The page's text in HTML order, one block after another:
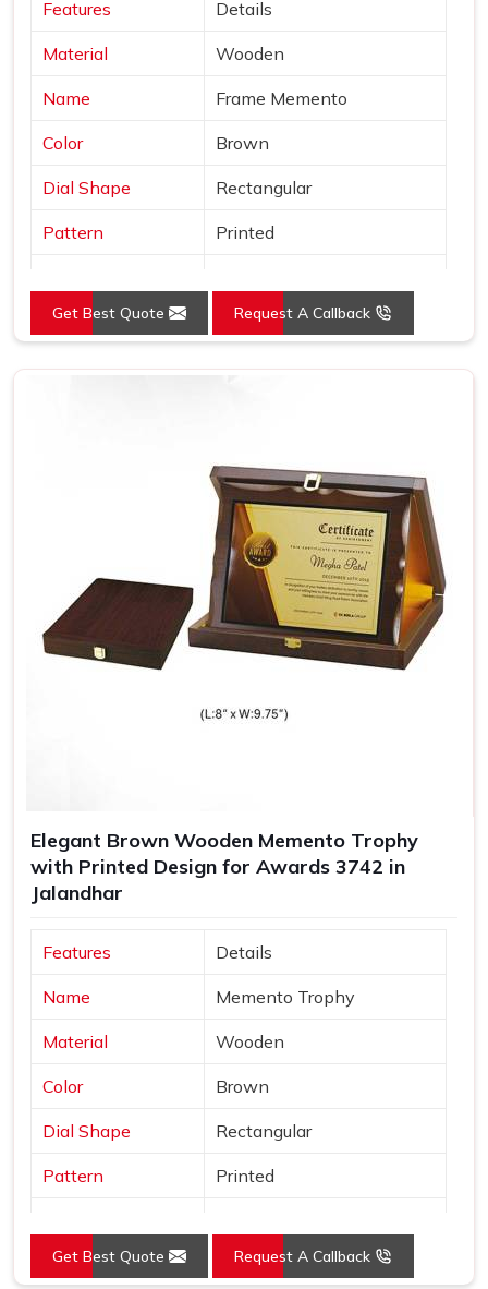
Features Details
Material Wooden
Name Frame Memento
Color Brown
Dial Shape Rectangular
Pattern Printed
Usage/Application Office
Size (Inches) 10-15 inch
Get Best Quote Request A Callback
Elegant Brown Wooden Memento Trophy
with Printed Design for Awards 3742 in
Jalandhar
Features Details
Name Memento Trophy
Material Wooden
Color Brown
Dial Shape Rectangular
Pattern Printed
Get Best Quote Request A Callback